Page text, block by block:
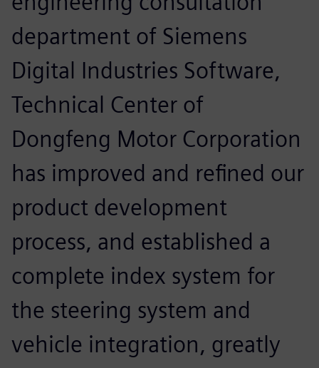
department of Siemens
Digital Industries Software,
Technical Center of
Dongfeng Motor Corporation
has improved and refined our
product development
process, and established a
complete index system for
the steering system and
vehicle integration, greatly